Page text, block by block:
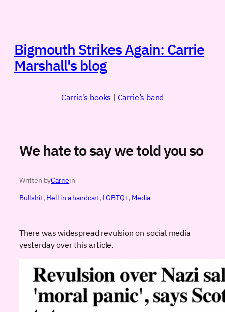
Bigmouth Strikes Again: Carrie
Marshall's blog
Carrie’s books | Carrie’s band
We hate to say we told you so
Written byCarriein
Bullshit, Hell in a handcart, LGBTQ+, Media
There was widespread revulsion on social media
yesterday over this article.